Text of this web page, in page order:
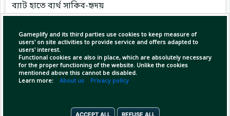
Gameplify and its third parties use cookies to keep measure of
users' on site activities to provide service and offers adapted to
users' interest.
Functional cookies are also in place, which are absolutely necessary
for the proper functioning of the website. Unlike the cookies
mentioned above this cannot be disabled.
Learn more: About us Privacy policy
ACCEPT ALL REFUSE ALL
ব্যাট হাতে ব্যর্থ সাকিব-হৃদয়